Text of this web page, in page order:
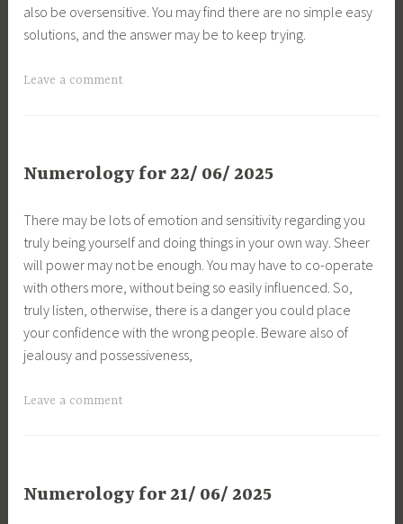
also be oversensitive. You may find there are no simple easy
solutions, and the answer may be to keep trying.
Leave a comment
Numerology for 22/ 06/ 2025
There may be lots of emotion and sensitivity regarding you
truly being yourself and doing things in your own way. Sheer
will power may not be enough. You may have to co-operate
with others more, without being so easily influenced. So,
truly listen, otherwise, there is a danger you could place
your confidence with the wrong people. Beware also of
jealousy and possessiveness,
Leave a comment
Numerology for 21/ 06/ 2025